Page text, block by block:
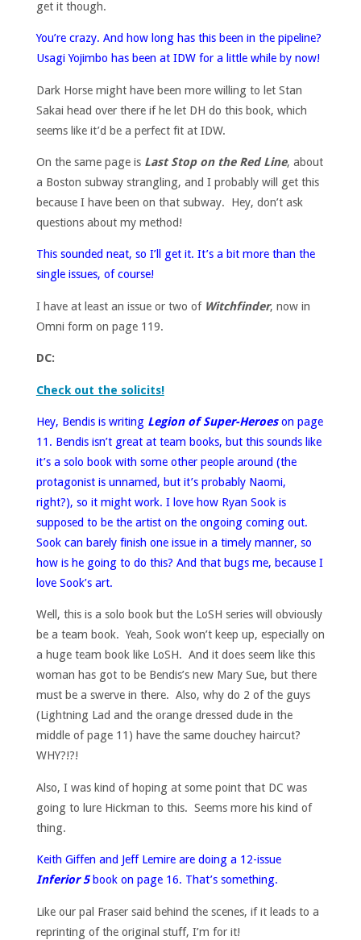
get it though.
You’re crazy. And how long has this been in the pipeline?
Usagi Yojimbo has been at IDW for a little while by now!
Dark Horse might have been more willing to let Stan
Sakai head over there if he let DH do this book, which
seems like it’d be a perfect fit at IDW.
On the same page is Last Stop on the Red Line, about
a Boston subway strangling, and I probably will get this
because I have been on that subway. Hey, don’t ask
questions about my method!
This sounded neat, so I’ll get it. It’s a bit more than the
single issues, of course!
I have at least an issue or two of Witchfinder, now in
Omni form on page 119.
DC:
Check out the solicits!
Hey, Bendis is writing Legion of Super-Heroeson page
11. Bendis isn’t great at team books, but this sounds like
it’s a solo book with some other people around (the
protagonist is unnamed, but it’s probably Naomi,
right?), so it might work. I love how Ryan Sook is
supposed to be the artist on the ongoing coming out.
Sook can barely finish one issue in a timely manner, so
how is he going to do this? And that bugs me, because I
love Sook’s art.
Well, this is a solo book but the LoSH series will obviously
be a team book. Yeah, Sook won’t keep up, especially on
a huge team book like LoSH. And it does seem like this
woman has got to be Bendis’s new Mary Sue, but there
must be a swerve in there. Also, why do 2 of the guys
(Lightning Lad and the orange dressed dude in the
middle of page 11) have the same douchey haircut?
WHY?!?!
Also, I was kind of hoping at some point that DC was
going to lure Hickman to this. Seems more his kind of
thing.
Keith Giffen and Jeff Lemire are doing a 12-issue
Inferior 5book on page 16. That’s something.
Like our pal Fraser said behind the scenes, if it leads to a
reprinting of the original stuff, I’m for it!